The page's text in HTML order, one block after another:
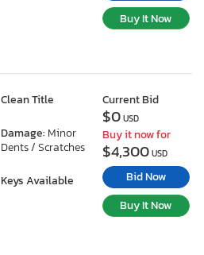
Buy It Now
Clean Title
Damage: Minor
Dents / Scratches
Keys Available
Current Bid
$0USD
Buy it now for
$4,300USD
Bid Now
Buy It Now